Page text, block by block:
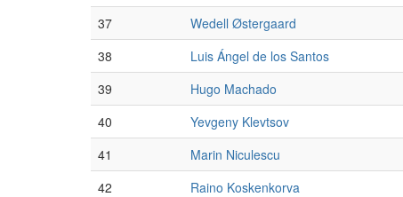
37
Wedell Østergaard
38
Luis Ángel de los Santos
39
Hugo Machado
40
Yevgeny Klevtsov
41
Marin Niculescu
42
Raino Koskenkorva